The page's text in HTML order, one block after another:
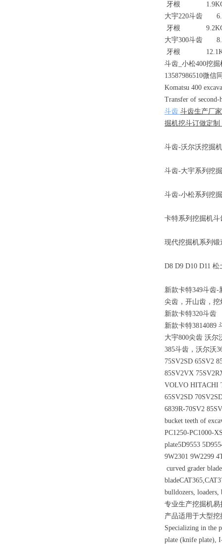
牙根
大宇220斗齿
牙根
大宇300斗齿
牙根
斗齿_小松400挖
13587986510微信
Komatsu 400
Transfer of second-
斗齿 斗齿生产厂
掘机挖斗订做定
斗齿-沃尔沃挖掘
斗齿-大宇系列挖
斗齿-小松系列挖掘
卡特系列挖掘机斗
现代挖掘机系列锻
D8 D9 D10 D11
新款卡特349斗齿-
尖齿，开山齿，
新款卡特320斗齿
新款卡特3814089
大宇800尖齿 沃尔
385斗齿，沃尔沃
75SV2SD 65SV2
85SV2VX
VOLVO HITACHI
65SV2SD
6839R-70SV2
bucket teeth of
PC1250-PC1000-
plate5D9553
9W2301 9W2299
curved grader
bulldozers, loaders,
专业生产挖掘机
产品适用于大型
Specializing in the
plate (knife plate),